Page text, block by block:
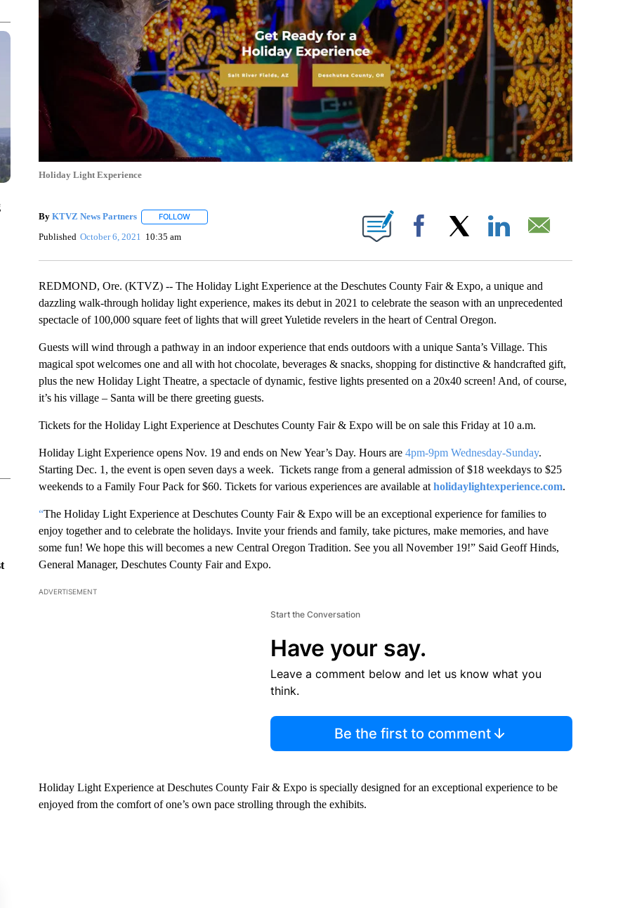
Holiday Light Experience
By KTVZ News Partners FOLLOWFOLLOW "" TO RECEIVE NOTIFICATIONS ABOUT NEW PAGES ON "".
Published October 6, 2021 10:35 am Facebook
REDMOND, Ore. (KTVZ) -- The Holiday Light Experience at the Deschutes County Fair & Expo, a unique and
dazzling walk-through holiday light experience, makes its debut in 2021 to celebrate the season with an unprecedented
spectacle of 100,000 square feet of lights that will greet Yuletide revelers in the heart of Central Oregon.
Guests will wind through a pathway in an indoor experience that ends outdoors with a unique Santa’s Village. This
magical spot welcomes one and all with hot chocolate, beverages & snacks, shopping for distinctive & handcrafted gift,
plus the new Holiday Light Theatre, a spectacle of dynamic, festive lights presented on a 20x40 screen! And, of course,
it’s his village – Santa will be there greeting guests.
Tickets for the Holiday Light Experience at Deschutes County Fair & Expo will be on sale this Friday at 10 a.m.
Holiday Light Experience opens Nov. 19 and ends on New Year’s Day. Hours are 4pm-9pm Wednesday-Sunday.
Starting Dec. 1, the event is open seven days a week. Tickets range from a general admission of $18 weekdays to $25
weekends to a Family Four Pack for $60. Tickets for various experiences are available at holidaylightexperience.com.
“The Holiday Light Experience at Deschutes County Fair & Expo will be an exceptional experience for families to
enjoy together and to celebrate the holidays. Invite your friends and family, take pictures, make memories, and have
some fun! We hope this will becomes a new Central Oregon Tradition. See you all November 19!” Said Geoff Hinds,
General Manager, Deschutes County Fair and Expo.
ADVERTISEMENT
Start the Conversation
Have your say.
Leave a comment below and let us know what you
think.
Be the first to comment
Holiday Light Experience at Deschutes County Fair & Expo is specially designed for an exceptional experience to be
enjoyed from the comfort of one’s own pace strolling through the exhibits.